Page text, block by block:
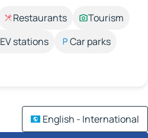
Restaurants
Tourism
EV stations
Car parks
English - International